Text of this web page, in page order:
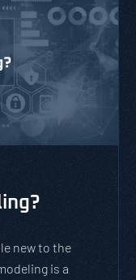
new to the
is a